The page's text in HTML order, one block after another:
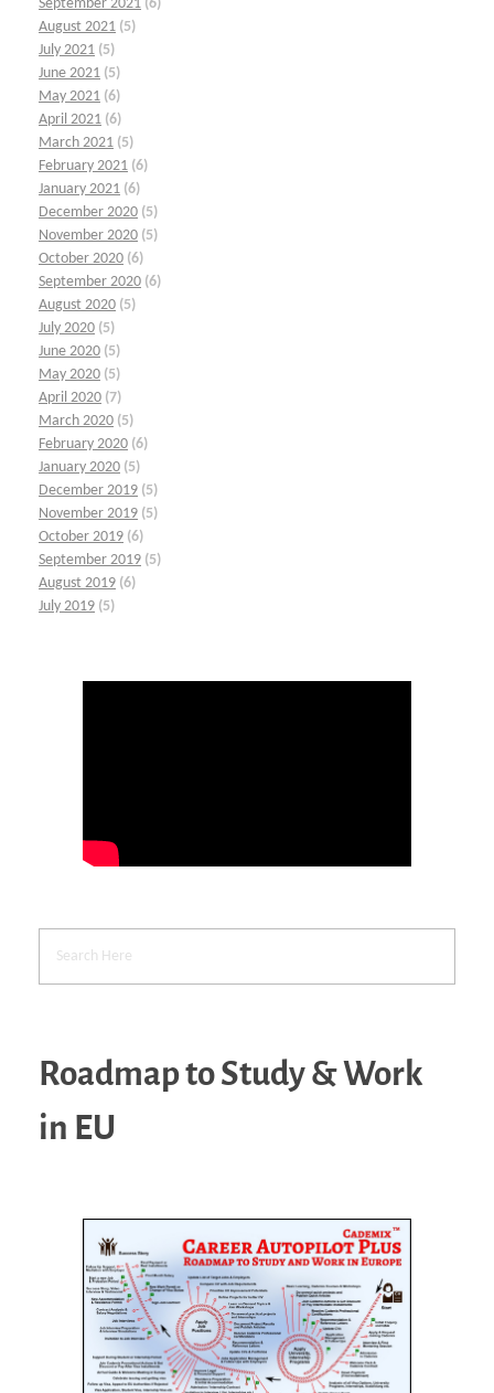
September 2021 (6)
August 2021 (5)
July 2021 (5)
June 2021 (5)
May 2021 (6)
April 2021 (6)
March 2021 (5)
February 2021 (6)
January 2021 (6)
December 2020 (5)
November 2020 (5)
October 2020 (6)
September 2020 (6)
August 2020 (5)
July 2020 (5)
June 2020 (5)
May 2020 (5)
April 2020 (7)
March 2020 (5)
February 2020 (6)
January 2020 (5)
December 2019 (5)
November 2019 (5)
October 2019 (6)
September 2019 (5)
August 2019 (6)
July 2019 (5)
Roadmap to Study & Work
in EU